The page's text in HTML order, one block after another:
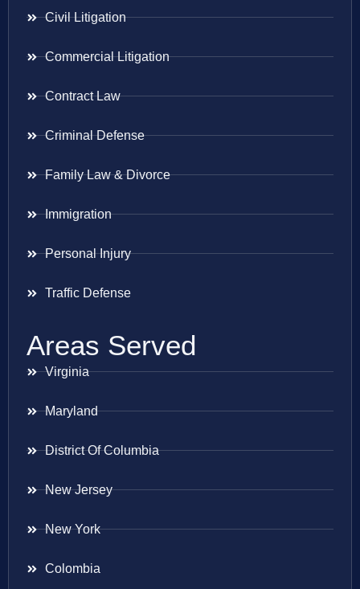
Civil Litigation
Commercial Litigation
Contract Law
Criminal Defense
Family Law & Divorce
Immigration
Personal Injury
Traffic Defense
Areas Served
Virginia
Maryland
District Of Columbia
New Jersey
New York
Colombia